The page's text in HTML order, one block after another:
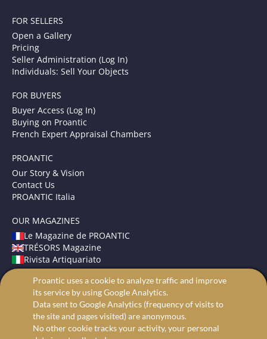
FOR SELLERS
Open a Gallery
Pricing
Seller Administration (Log In)
Individuals: Sell Your Objects
FOR BUYERS
Buyer Access (Log In)
Buying on Proantic
French Expert Appraisal Chambers
PROANTIC
Our Story & Vision
Contact Us
PROANTIC Italia
OUR MAGAZINES
Le Magazine de PROANTIC
TRÉSORS Magazine
Rivista Artiquariato
TERMS AND CONDITIONS
Legal Mentions
Privacy and Cookies
Advanced search
Proantic uses a cookie to analyze traffic and improve
its service by using Google Analytics.
Data sent to Google Analytics (frequency of visits to
the site and pages visited) are anonymous.
No other cookie tracks your activity, your personal